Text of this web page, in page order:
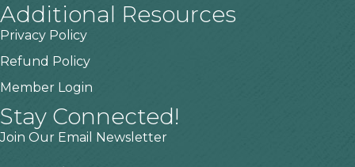
Additional Resources
Privacy Policy
Refund Policy
Member Login
Stay Connected!
Join Our Email Newsletter